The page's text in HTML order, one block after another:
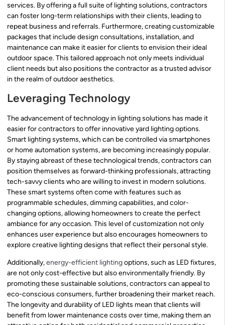
services. By offering a full suite of lighting solutions, contractors
can foster long-term relationships with their clients, leading to
repeat business and referrals. Furthermore, creating customizable
packages that include design consultations, installation, and
maintenance can make it easier for clients to envision their ideal
outdoor space. This tailored approach not only meets individual
client needs but also positions the contractor as a trusted advisor
in the realm of outdoor aesthetics.
Leveraging Technology
The advancement of technology in lighting solutions has made it
easier for contractors to offer innovative yard lighting options.
Smart lighting systems, which can be controlled via smartphones
or home automation systems, are becoming increasingly popular.
By staying abreast of these technological trends, contractors can
position themselves as forward-thinking professionals, attracting
tech-savvy clients who are willing to invest in modern solutions.
These smart systems often come with features such as
programmable schedules, dimming capabilities, and color-
changing options, allowing homeowners to create the perfect
ambiance for any occasion. This level of customization not only
enhances user experience but also encourages homeowners to
explore creative lighting designs that reflect their personal style.
Additionally,energy-efficient lightingoptions, such as LED fixtures,
are not only cost-effective but also environmentally friendly. By
promoting these sustainable solutions, contractors can appeal to
eco-conscious consumers, further broadening their market reach.
The longevity and durability of LED lights mean that clients will
benefit from lower maintenance costs over time, making them an